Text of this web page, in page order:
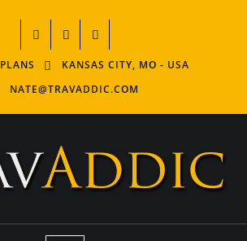
PLANS
KANSAS CITY, MO - USA
NATE@TRAVADDIC.COM